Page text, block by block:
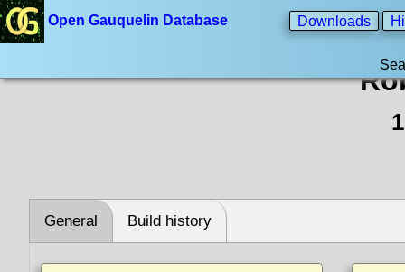
Open Gauquelin Database Downloads
General Build history